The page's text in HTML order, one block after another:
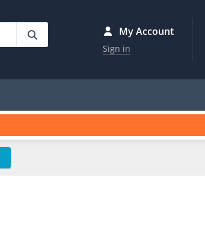
My Account
Sign in